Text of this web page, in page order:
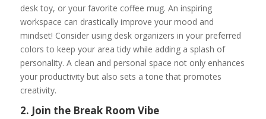
desk toy, or your favorite coffee mug. An inspiring
workspace can drastically improve your mood and
mindset! Consider using desk organizers in your preferred
colors to keep your area tidy while adding a splash of
personality. A clean and personal space not only enhances
your productivity but also sets a tone that promotes
creativity.
2. Join the Break Room Vibe